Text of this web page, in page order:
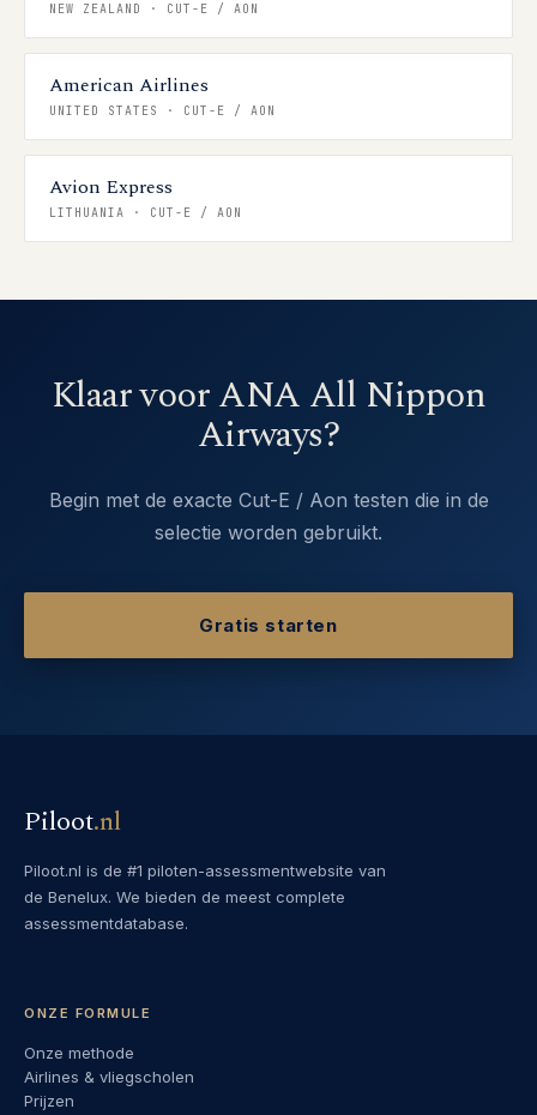
NEW ZEALAND · CUT-E / AON
American Airlines
UNITED STATES · CUT-E / AON
Avion Express
LITHUANIA · CUT-E / AON
Klaar voor ANA All Nippon
Airways?
Begin met de exacte Cut-E / Aon testen die in de
selectie worden gebruikt.
Gratis starten
Piloot.nl
Piloot.nl is de #1 piloten-assessmentwebsite van
de Benelux. We bieden de meest complete
assessmentdatabase.
ONZE FORMULE
Onze methode
Airlines & vliegscholen
Prijzen